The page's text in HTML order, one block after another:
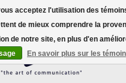
acceptez l'utilisation des
de mieux comprendre la
de notre site, en plus d'en
En savoir plus sur les